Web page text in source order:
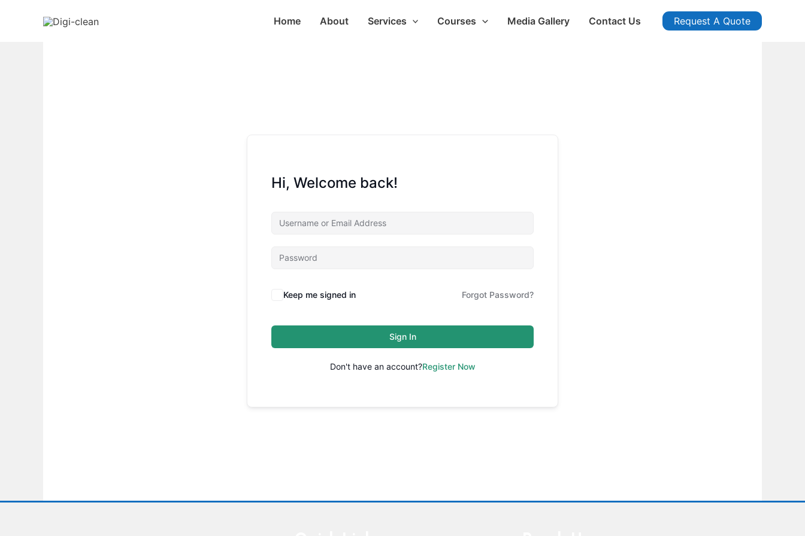
Home About Services Courses Media Gallery Contact Us Request A Quote
Hi, Welcome back!
Keep me signed in Forgot Password?
Sign In
Don't have an account?Register Now